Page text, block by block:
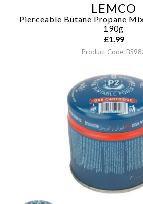
LEMCO
Pierceable Butane Propane
190g
£1.99
Product Code: